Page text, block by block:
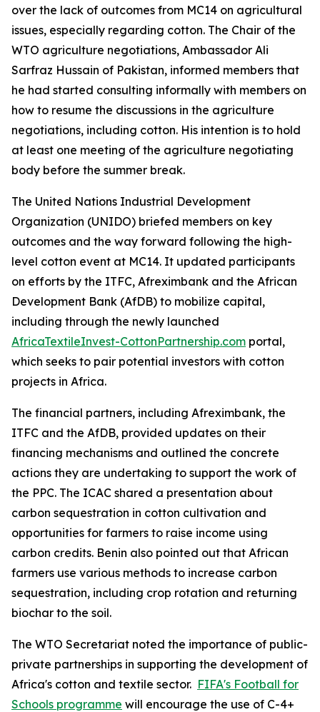
over the lack of outcomes from MC14 on agricultural
issues, especially regarding cotton. The Chair of the
WTO agriculture negotiations, Ambassador Ali
Sarfraz Hussain of Pakistan, informed members that
he had started consulting informally with members on
how to resume the discussions in the agriculture
negotiations, including cotton. His intention is to hold
at least one meeting of the agriculture negotiating
body before the summer break.
The United Nations Industrial Development
Organization (UNIDO) briefed members on key
outcomes and the way forward following the high-
level cotton event at MC14. It updated participants
on efforts by the ITFC, Afreximbank and the African
Development Bank (AfDB) to mobilize capital,
including through the newly launched
AfricaTextileInvest-CottonPartnership.com portal,
which seeks to pair potential investors with cotton
projects in Africa.
The financial partners, including Afreximbank, the
ITFC and the AfDB, provided updates on their
financing mechanisms and outlined the concrete
actions they are undertaking to support the work of
the PPC. The ICAC shared a presentation about
carbon sequestration in cotton cultivation and
opportunities for farmers to raise income using
carbon credits. Benin also pointed out that African
farmers use various methods to increase carbon
sequestration, including crop rotation and returning
biochar to the soil.
The WTO Secretariat noted the importance of public-
private partnerships in supporting the development of
Africa's cotton and textile sector. FIFA's Football for
Schools programme will encourage the use of C-4+